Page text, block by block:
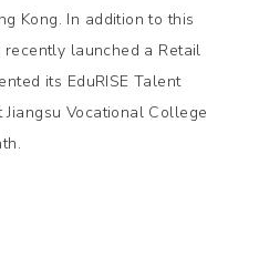
Kong. In addition to this
recently launched a Retail
its EduRISE Talent
Vocational College